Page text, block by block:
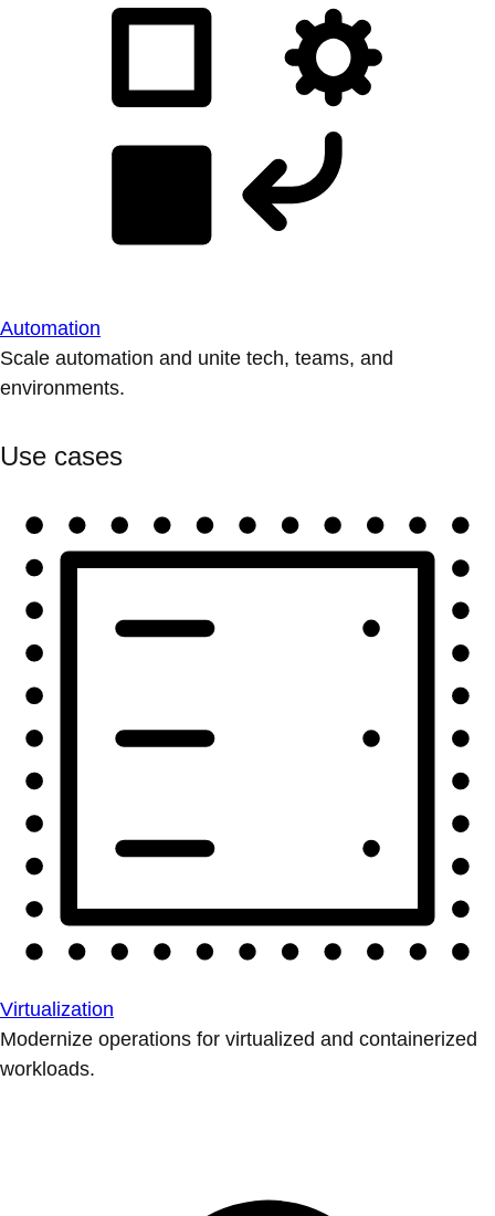
Automation
Scale automation and unite tech, teams, and
environments.
Use cases
Virtualization
Modernize operations for virtualized and containerized
workloads.